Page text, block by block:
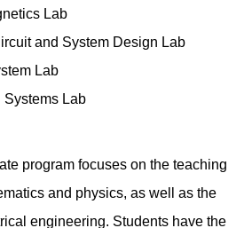
Lab
and System Design Lab
Lab
Systems Lab
program focuses on the teaching
and physics, as well as the
engineering. Students have the